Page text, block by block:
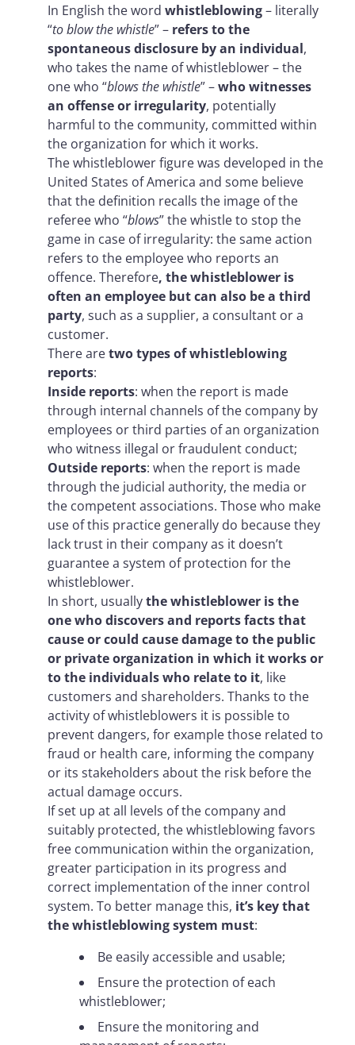
In English the word whistleblowing– literally
“to blow the whistle” – refers to the
spontaneous disclosure by an individual,
who takes the name of whistleblower – the
one who “blows the whistle” –who witnesses
an offense or irregularity, potentially
harmful to the community, committed within
the organization for which it works.
The whistleblower figure was developed in the
United States of America and some believe
that the definition recalls the image of the
referee who “blows” the whistle to stop the
game in case of irregularity: the same action
refers to the employee who reports an
offence. Therefore, the whistleblower is
often an employee but can also be a third
party, such as a supplier, a consultant or a
customer.
There aretwo types of whistleblowing
reports:
Inside reports: when the report is made
through internal channels of the company by
employees or third parties of an organization
who witness illegal or fraudulent conduct;
Outside reports: when the report is made
through the judicial authority, the media or
the competent associations. Those who make
use of this practice generally do because they
lack trust in their company as it doesn’t
guarantee a system of protection for the
whistleblower.
In short, usuallythe whistleblower is the
one who discovers and reports facts that
cause or could cause damage to the public
or private organization in which it works or
to the individuals who relate to it, like
customers and shareholders. Thanks to the
activity of whistleblowers it is possible to
prevent dangers, for example those related to
fraud or health care, informing the company
or its stakeholders about the risk before the
actual damage occurs.
If set up at all levels of the company and
suitably protected, the whistleblowing favors
free communication within the organization,
greater participation in its progress and
correct implementation of the inner control
system. To better manage this, it’s key that
the whistleblowing system must:
Be easily accessible and usable;
Ensure the protection of each
whistleblower;
Ensure the monitoring and